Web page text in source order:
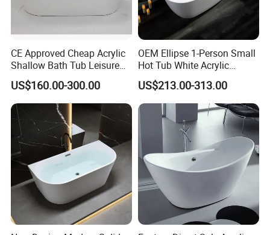
Please feel free to contact us for newest
catalog, price, sample&factory visiting!
CE Approved Cheap Acrylic
Shallow Bath Tub Leisure
Bathroom Corner
Freestanding Alcove Apron
Skirt Bathtub Acrylic
Bathtub for Adults
US$160.00-300.00
OEM Ellipse 1-Person Small
Hot Tub White Acrylic
Freestanding Oval Adult
SPA Deep Soaking Bathtub
for Hotel&Home
US$213.00-313.00